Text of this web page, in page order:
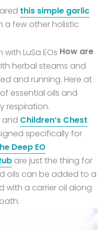
this simple garlic
a few other holistic
How are
herbal steams and
and running. Here at
essential oils and
respiration.
and Children’s Chest
specifically for
Deep EO
are just the thing for
oils can be added to a
with a carrier oil along